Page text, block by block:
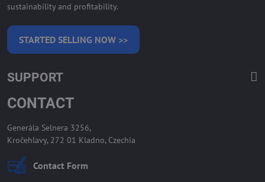
sustainability and profitability.
STARTED SELLING NOW >>
SUPPORT
CONTACT
Generála Selnera 3256,
Kročehlavy, 272 01 Kladno, Czechia
Contact Form